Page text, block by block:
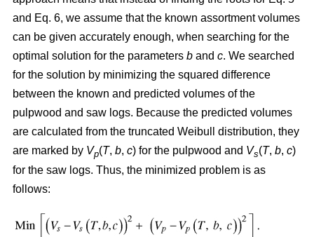
and Eq. 6, we assume that the known assortment volumes
can be given accurately enough, when searching for the
optimal solution for the parameters b and c. We searched
for the solution by minimizing the squared difference
between the known and predicted volumes of the
pulpwood and saw logs. Because the predicted volumes
are calculated from the truncated Weibull distribution, they
are marked by Vp(T, b, c) for the pulpwood and Vs(T, b, c)
for the saw logs. Thus, the minimized problem is as
follows: